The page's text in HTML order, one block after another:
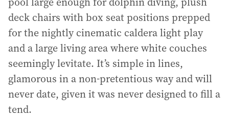
deck chairs with box seat positions prepped
for the nightly cinematic caldera light play
and a large living area where white couches
seemingly levitate. It’s simple in lines,
glamorous in a non-pretentious way and will
never date, given it was never designed to fill a
tend.